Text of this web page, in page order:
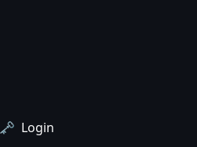
🗝️ Login